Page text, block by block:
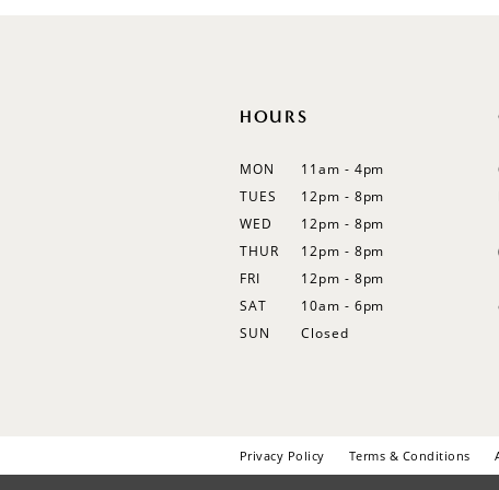
HOURS
MON
11am - 4pm
TUES
12pm - 8pm
WED
12pm - 8pm
THUR
12pm - 8pm
FRI
12pm - 8pm
SAT
10am - 6pm
SUN
Closed
Privacy Policy Terms & Conditions